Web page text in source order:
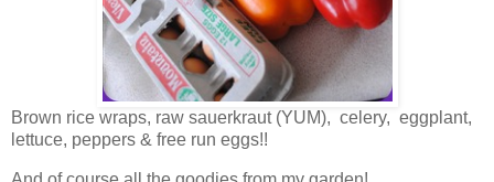
Brown rice wraps, raw sauerkraut (YUM), celery, eggplant,
lettuce, peppers & free run eggs!!